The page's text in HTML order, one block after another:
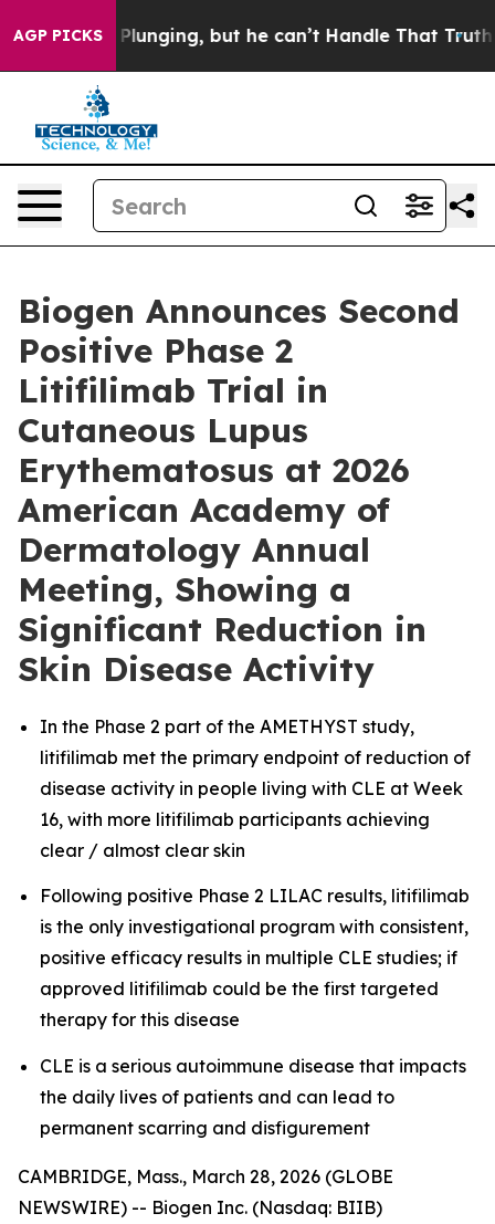
AGP PICKSbut he can’t Handle That TruthScientists
Biogen Announces Second
Positive Phase 2
Litifilimab Trial in
Cutaneous Lupus
Erythematosus at 2026
American Academy of
Dermatology Annual
Meeting, Showing a
Significant Reduction in
Skin Disease Activity
In the Phase 2 part of the AMETHYST study,
litifilimab met the primary endpoint of reduction of
disease activity in people living with CLE at Week
16, with more litifilimab participants achieving
clear / almost clear skin
Following positive Phase 2 LILAC results, litifilimab
is the only investigational program with consistent,
positive efficacy results in multiple CLE studies; if
approved litifilimab could be the first targeted
therapy for this disease
CLE is a serious autoimmune disease that impacts
the daily lives of patients and can lead to
permanent scarring and disfigurement
CAMBRIDGE, Mass., March 28, 2026 (GLOBE
NEWSWIRE) -- Biogen Inc. (Nasdaq: BIIB)